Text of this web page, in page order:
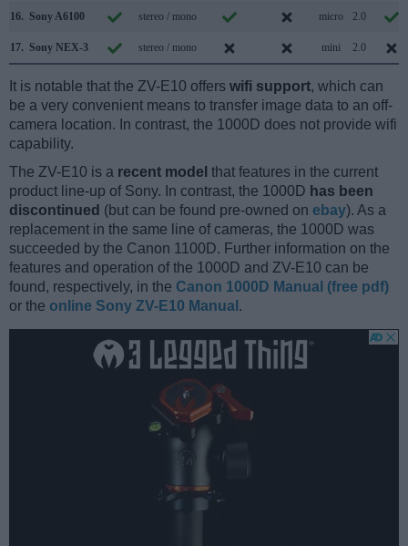
16. Sony A6100 stereo / mono micro 2.0
17. Sony NEX-3 stereo / mono mini 2.0
It is notable that the ZV-E10 offers wifi support, which can
be a very convenient means to transfer image data to an off-
camera location. In contrast, the 1000D does not provide wifi
capability.
The ZV-E10 is a recent model that features in the current
product line-up of Sony. In contrast, the 1000D has been
discontinued (but can be found pre-owned on ebay). As a
replacement in the same line of cameras, the 1000D was
succeeded by the Canon 1100D. Further information on the
features and operation of the 1000D and ZV-E10 can be
found, respectively, in the Canon 1000D Manual (free pdf)
or the online Sony ZV-E10 Manual .